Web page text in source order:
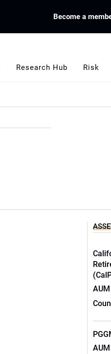
Become a
Research Hub Risk